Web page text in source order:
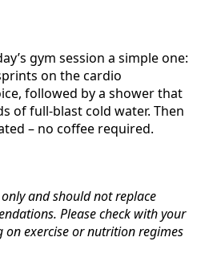
gym session a simple one:
on the cardio
followed by a shower that
of full-blast cold water. Then
– no coffee required.
and should not replace
Please check with your
exercise or nutrition regimes